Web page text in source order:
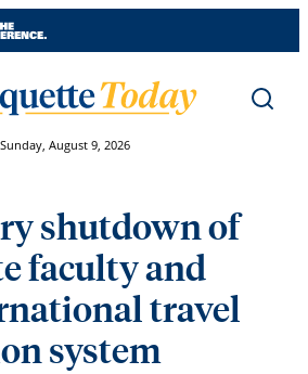
Sunday, August 9, 2026
shutdown of
faculty and
travel
system